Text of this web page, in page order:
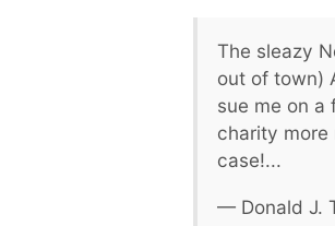
The sleazy
out of town)
sue me on
charity more
case!...
— Donald J.